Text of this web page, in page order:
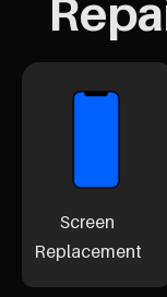
Screen
Replacement